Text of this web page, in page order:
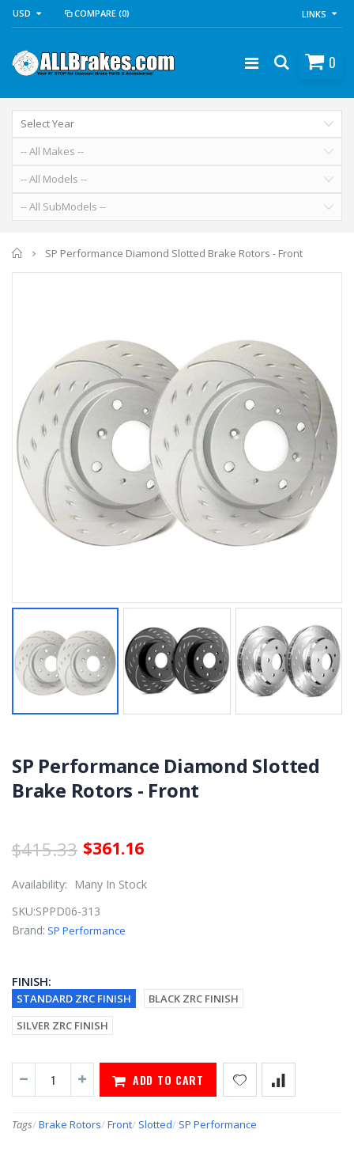
USD COMPARE (0) LINKS
0
Home
SP Performance Diamond Slotted Brake Rotors - Front
SP Performance Diamond Slotted
Brake Rotors - Front
$415.33 $361.16
Availability:
Many In Stock
SKU:SPPD06-313
Brand: SP Performance
FINISH:
STANDARD ZRC FINISH
BLACK ZRC FINISH
SILVER ZRC FINISH
ADD TO CART
Tags/ Brake Rotors/ Front/ Slotted/ SP Performance